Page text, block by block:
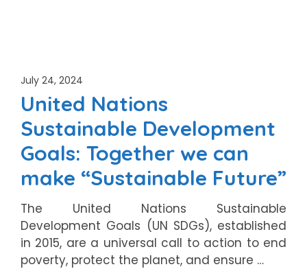
July 24, 2024
United Nations
Sustainable Development
Goals: Together we can
make “Sustainable Future”
The United Nations Sustainable
Development Goals (UN SDGs), established
in 2015, are a universal call to action to end
poverty, protect the planet, and ensure …